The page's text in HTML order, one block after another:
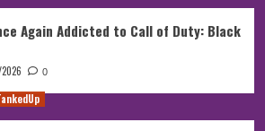
Again Addicted to Call of Duty: Black
0